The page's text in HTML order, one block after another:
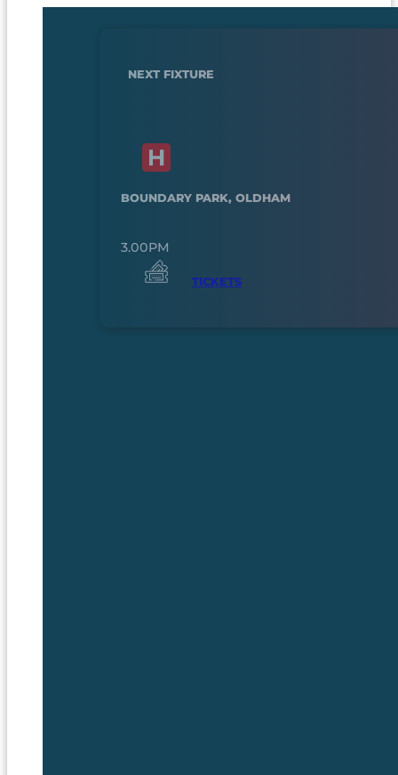
NEXT FIXTURE
BOUNDARY PARK, OLDHAM
3.00PM
TICKETS